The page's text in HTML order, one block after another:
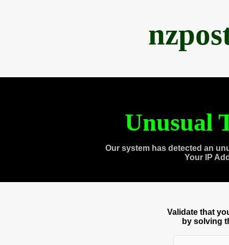
Unusual
Our system has detected an
Your IP
Validate that
by solving